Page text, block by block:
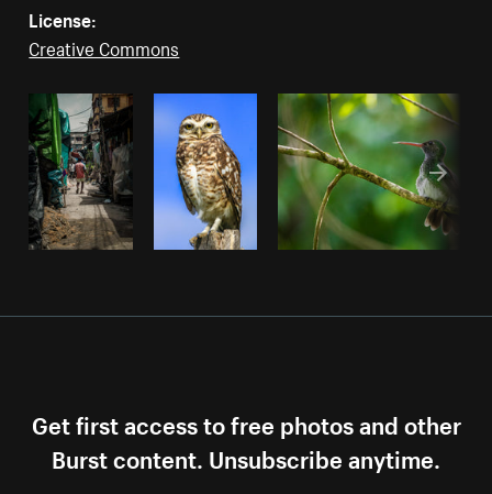
License:
Creative Commons
Get first access to free photos and other
Burst content. Unsubscribe anytime.